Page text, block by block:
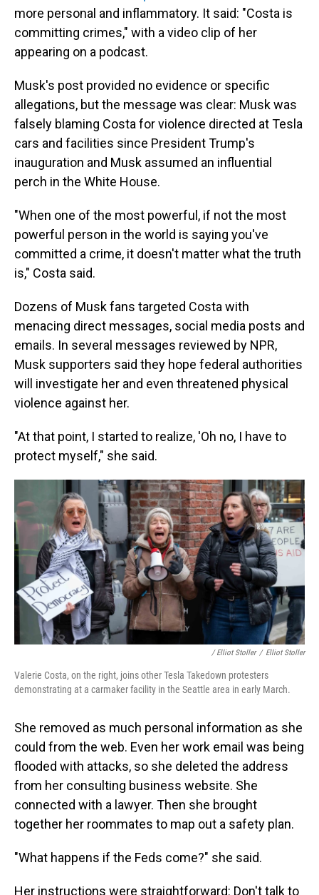
more personal and inflammatory. It said: "Costa is
committing crimes," with a video clip of her
appearing on a podcast.
Musk's post provided no evidence or specific
allegations, but the message was clear: Musk was
falsely blaming Costa for violence directed at Tesla
cars and facilities since President Trump's
inauguration and Musk assumed an influential
perch in the White House.
"When one of the most powerful, if not the most
powerful person in the world is saying you've
committed a crime, it doesn't matter what the truth
is," Costa said.
Dozens of Musk fans targeted Costa with
menacing direct messages, social media posts and
emails. In several messages reviewed by NPR,
Musk supporters said they hope federal authorities
will investigate her and even threatened physical
violence against her.
"At that point, I started to realize, 'Oh no, I have to
protect myself," she said.
/ Elliot Stoller / Elliot Stoller
Valerie Costa, on the right, joins other Tesla Takedown protesters
demonstrating at a carmaker facility in the Seattle area in early March.
She removed as much personal information as she
could from the web. Even her work email was being
flooded with attacks, so she deleted the address
from her consulting business website. She
connected with a lawyer. Then she brought
together her roommates to map out a safety plan.
"What happens if the Feds come?" she said.
Her instructions were straightforward: Don't talk to